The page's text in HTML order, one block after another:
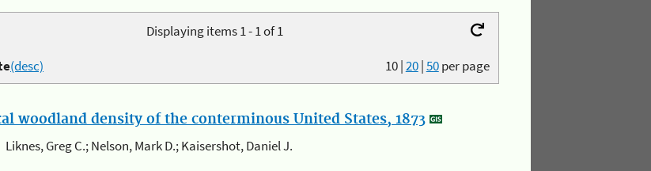
Displaying items 1 - 1 of 1
10|20|50per page
(desc)
woodland density of the conterminous United States, 1873
Liknes, Greg C.; Nelson, Mark D.; Kaisershot, Daniel J.